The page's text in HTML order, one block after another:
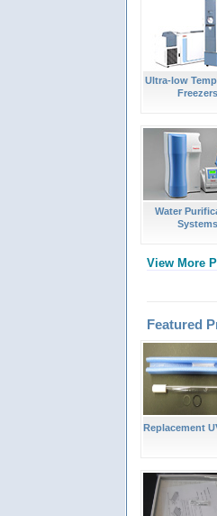
Ultra-low
Freezers
Water
Systems
View More
Featured
Replacement